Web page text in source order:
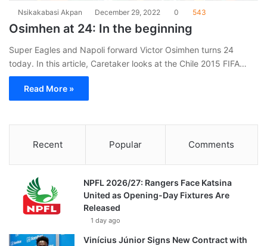
Nsikakabasi Akpan December 29, 2022 0 543
Osimhen at 24: In the beginning
Super Eagles and Napoli forward Victor Osimhen turns 24
today. In this article, Caretaker looks at the Chile 2015 FIFA…
Read More »
Recent Popular Comments
NPFL 2026/27: Rangers Face Katsina
United as Opening-Day Fixtures Are
Released
1 day ago
Vinícius Júnior Signs New Contract with